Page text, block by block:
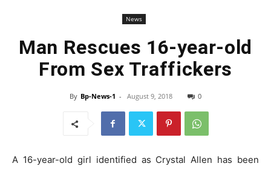
News
Man Rescues 16-year-old
From Sex Traffickers
By Bp-News-1 - August 9, 2018 0
A 16-year-old girl identified as Crystal Allen has been